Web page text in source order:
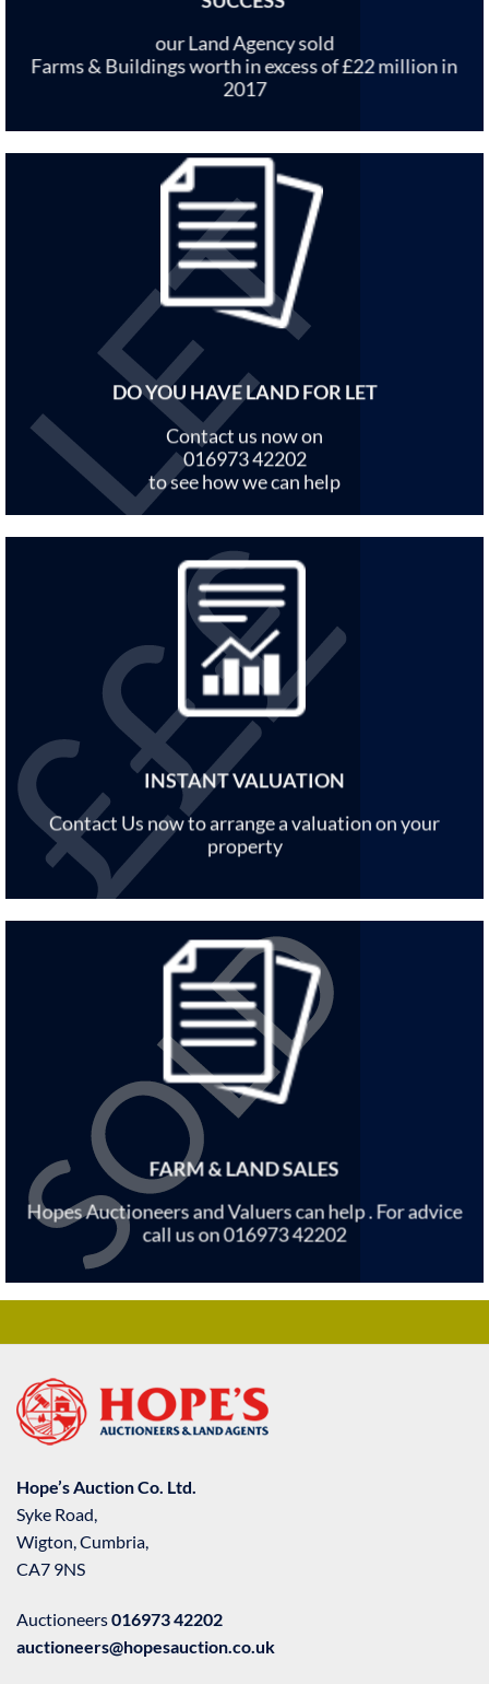
our Land Agency sold
Farms & Buildings worth in excess of £22 million in
2017
DO YOU HAVE LAND FOR LET
Contact us now on
016973 42202
to see how we can help
INSTANT VALUATION
Contact Us now to arrange a valuation on your
property
FARM & LAND SALES
Hopes Auctioneers and Valuers can help . For advice
call us on 016973 42202
Hope’s Auction Co. Ltd.
Syke Road,
Wigton, Cumbria,
CA7 9NS
Auctioneers016973 42202
auctioneers@hopesauction.co.uk